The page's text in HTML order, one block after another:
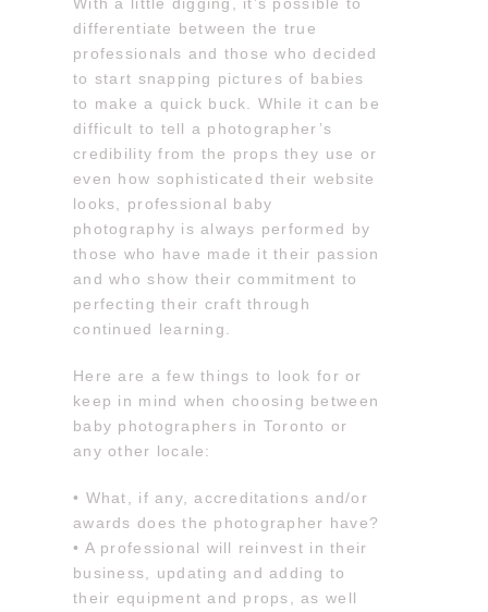
differentiate between the true
professionals and those who decided
to start snapping pictures of babies
to make a quick buck. While it can be
difficult to tell a photographer’s
credibility from the props they use or
even how sophisticated their website
looks, professional baby
photography is always performed by
those who have made it their passion
and who show their commitment to
perfecting their craft through
continued learning.
Here are a few things to look for or
keep in mind when choosing between
baby photographers in Toronto or
any other locale:
• What, if any, accreditations and/or
awards does the photographer have?
• A professional will reinvest in their
business, updating and adding to
their equipment and props, as well